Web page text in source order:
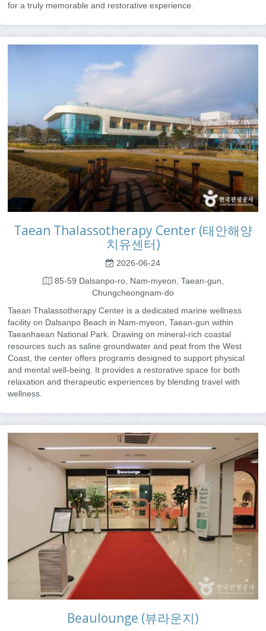
for a truly memorable and restorative experience.
Taean Thalassotherapy Center (태안해양
치유센터)
2026-06-24
85-59 Dalsanpo-ro, Nam-myeon, Taean-gun,
Chungcheongnam-do
Taean Thalassotherapy Center is a dedicated marine wellness
facility on Dalsanpo Beach in Nam-myeon, Taean-gun within
Taeanhaean National Park. Drawing on mineral-rich coastal
resources such as saline groundwater and peat from the West
Coast, the center offers programs designed to support physical
and mental well-being. It provides a restorative space for both
relaxation and therapeutic experiences by blending travel with
wellness.
Beaulounge (뷰라운지)